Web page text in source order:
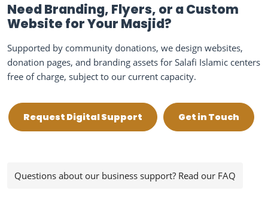
Need Branding, Flyers, or a Custom
Website for Your Masjid?
Supported by community donations, we design websites,
donation pages, and branding assets for Salafi Islamic centers
free of charge, subject to our current capacity.
Request Digital Support Get in Touch
Questions about our business support? Read our FAQ